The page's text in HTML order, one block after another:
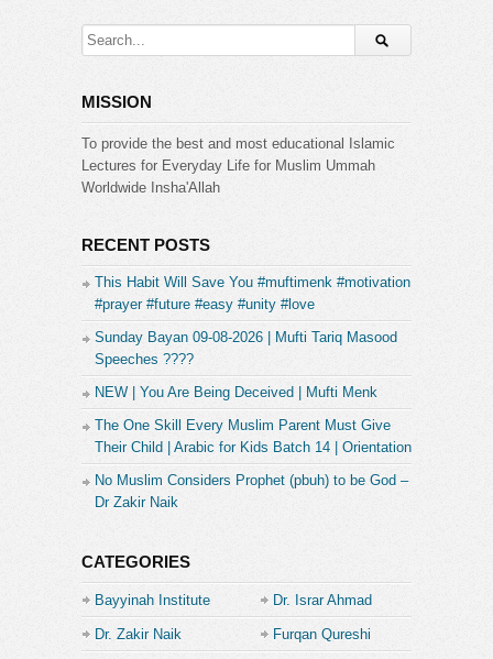
MISSION
To provide the best and most educational Islamic
Lectures for Everyday Life for Muslim Ummah
Worldwide Insha'Allah
RECENT POSTS
This Habit Will Save You #muftimenk #motivation
#prayer #future #easy #unity #love
Sunday Bayan 09-08-2026 | Mufti Tariq Masood
Speeches ????
NEW | You Are Being Deceived | Mufti Menk
The One Skill Every Muslim Parent Must Give
Their Child | Arabic for Kids Batch 14 | Orientation
No Muslim Considers Prophet (pbuh) to be God –
Dr Zakir Naik
CATEGORIES
Bayyinah Institute Dr. Israr Ahmad
Dr. Zakir Naik Furqan Qureshi